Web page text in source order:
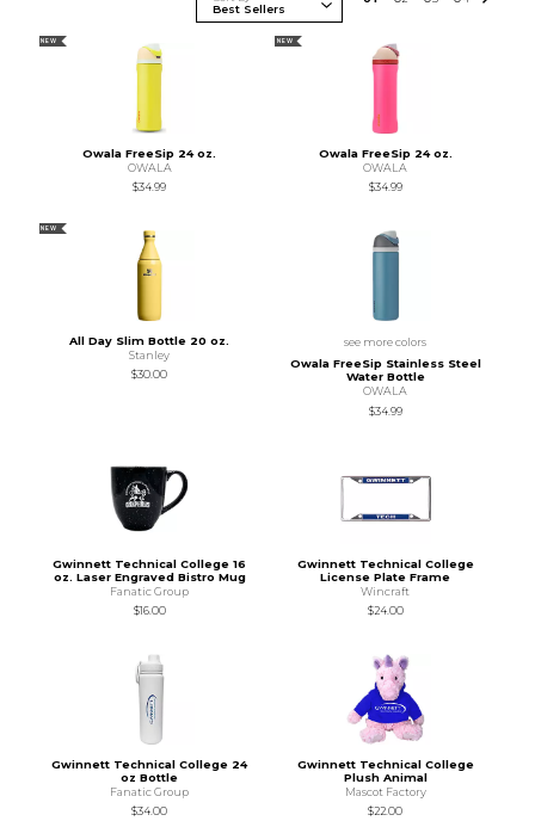
NEW
Owala FreeSip 24 oz.
OWALA
$34.99
NEW
Owala FreeSip 24 oz.
OWALA
$34.99
NEW
All Day Slim Bottle 20 oz.
Stanley
$30.00
see more colors
Owala FreeSip Stainless Steel
Water Bottle
OWALA
$34.99
Gwinnett Technical College 16
oz. Laser Engraved Bistro Mug
Fanatic Group
$16.00
Gwinnett Technical College
License Plate Frame
Wincraft
$24.00
Gwinnett Technical College 24
oz Bottle
Fanatic Group
$34.00
Gwinnett Technical College
Plush Animal
Mascot Factory
$22.00